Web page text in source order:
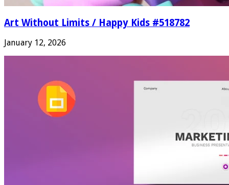
Art Without Limits / Happy Kids #518782
January 12, 2026